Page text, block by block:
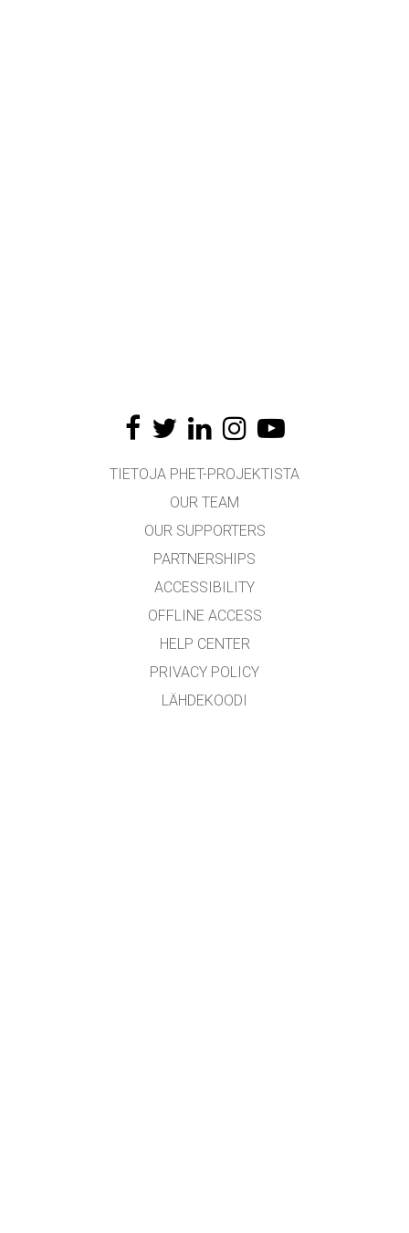
TIETOJA PHET-PROJEKTISTA
OUR TEAM
OUR SUPPORTERS
PARTNERSHIPS
ACCESSIBILITY
OFFLINE ACCESS
HELP CENTER
PRIVACY POLICY
LÄHDEKOODI